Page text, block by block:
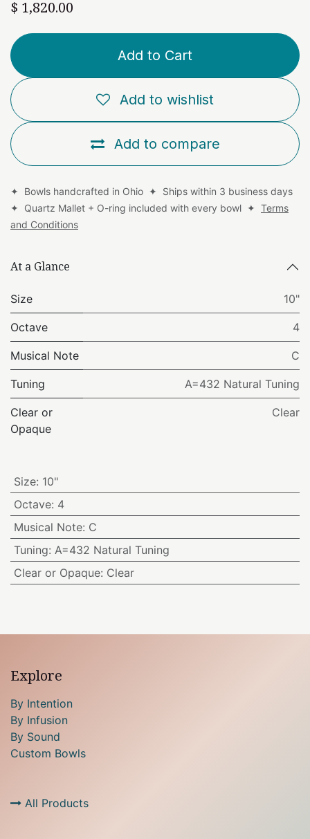
$ 1,820.00
Add to Cart
Add to compare
Add to wishlist
✦ Bowls handcrafted in Ohio ✦ Ships within 3 business days
✦ Quartz Mallet + O-ring included with every bowl ✦ Terms
and Conditions
At a Glance
Size 10"
Octave 4
Musical Note C
Tuning A=432 Natural Tuning
Clear or
Opaque
Clear
Size: 10"
Octave: 4
Musical Note: C
Tuning: A=432 Natural Tuning
Clear or Opaque: Clear
Explore
By Intention
By Infusion
By Sound
Custom Bowls
All Products